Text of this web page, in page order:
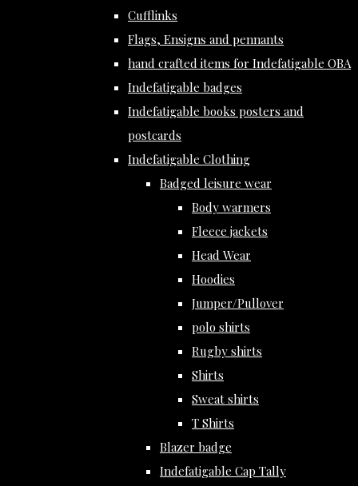
Cufflinks
Flags, Ensigns and pennants
hand crafted items for Indefatigable OBA
Indefatigable badges
Indefatigable books posters and
postcards
Indefatigable Clothing
Badged leisure wear
Body warmers
Fleece jackets
Head Wear
Hoodies
Jumper/Pullover
polo shirts
Rugby shirts
Shirts
Sweat shirts
T Shirts
Blazer badge
Indefatigable Cap Tally